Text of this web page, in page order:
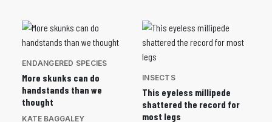
ENDANGERED SPECIES
More skunks can do
handstands than we
thought
KATE BAGGALEY
INSECTS
This eyeless millipede
shattered the record for
most legs